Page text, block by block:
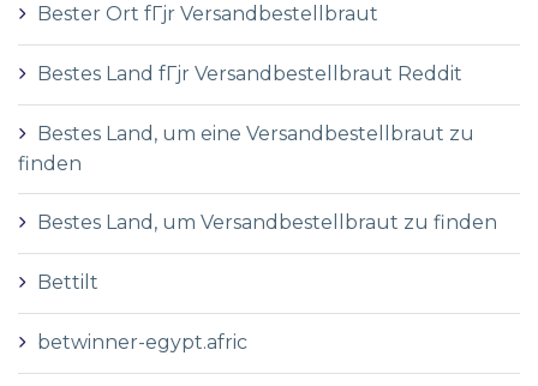
Bester Ort fГјr Versandbestellbraut
Bestes Land fГјr Versandbestellbraut Reddit
Bestes Land, um eine Versandbestellbraut zu
finden
Bestes Land, um Versandbestellbraut zu finden
Bettilt
betwinner-egypt.afric